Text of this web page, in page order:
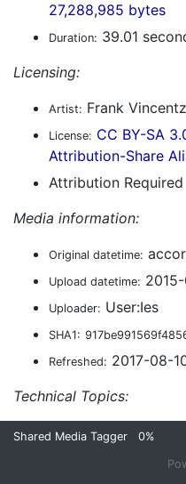
27,288,985 bytes
Duration: 39.01
Licensing:
Artist: Frank Vincentz
License: CC BY-SA
Attribution-Share
Attribution Required
Media information:
Original datetime:
Upload datetime:
Uploader: User:Ies
SHA1:
Refreshed: 2017-08-
Technical Topics:
Shared Media Tagger 0%